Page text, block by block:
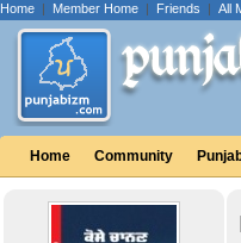
Home | Member Home | Friends | All
Home Community